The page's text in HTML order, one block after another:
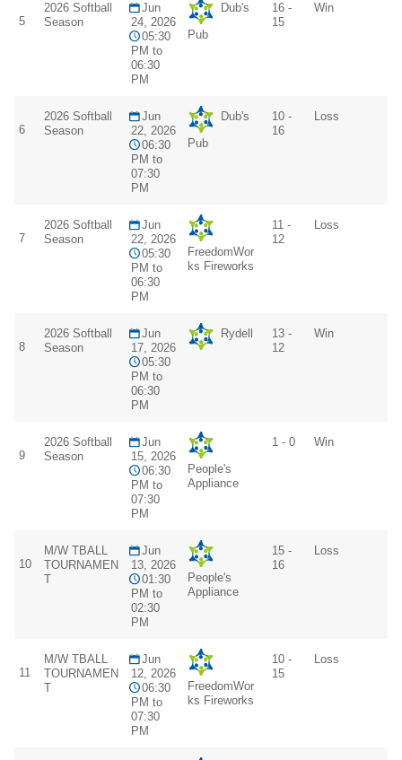
5
2026 Softball
Season
Jun
24, 2026
05:30
PM to
06:30
PM
Dub's
Pub
16 -
15
Win
6
2026 Softball
Season
Jun
22, 2026
06:30
PM to
07:30
PM
Dub's
Pub
10 -
16
Loss
7
2026 Softball
Season
Jun
22, 2026
05:30
PM to
06:30
PM
FreedomWor
ks Fireworks
11 -
12
Loss
8
2026 Softball
Season
Jun
17, 2026
05:30
PM to
06:30
PM
Rydell
13 -
12
Win
9
2026 Softball
Season
Jun
15, 2026
06:30
PM to
07:30
PM
People's
Appliance
1 - 0 Win
10
M/W TBALL
TOURNAMEN
T
Jun
13, 2026
01:30
PM to
02:30
PM
People's
Appliance
15 -
16
Loss
11
M/W TBALL
TOURNAMEN
T
Jun
12, 2026
06:30
PM to
07:30
PM
FreedomWor
ks Fireworks
10 -
15
Loss